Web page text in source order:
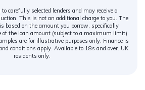
carefully selected lenders and may receive a
This is not an additional charge to you. The
based on the amount you borrow, specifically
of the loan amount (subject to a maximum limit).
are for illustrative purposes only. Finance is
conditions apply. Available to 18s and over. UK
residents only.